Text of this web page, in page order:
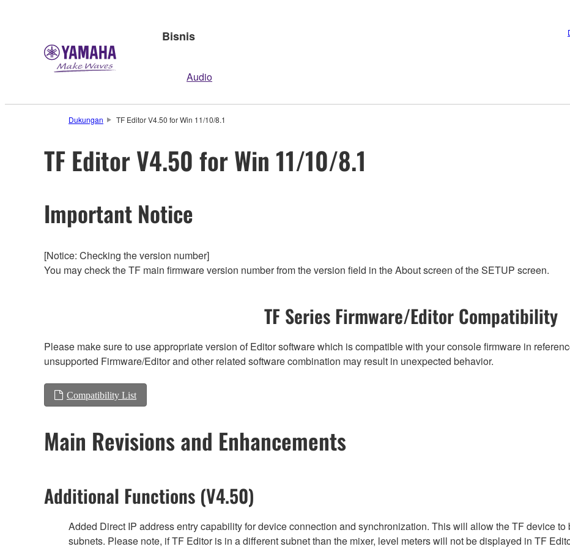
Bisnis
Audio
Dukungan TF Editor V4.50 for Win 11/10/8.1
TF Editor V4.50 for Win 11/10/8.1
Important Notice
[Notice: Checking the version number]
You may check the TF main firmware version number from the version field in the About screen of the SETUP screen.
TF Series Firmware/Editor Compatibility
Please make sure to use appropriate version of Editor software which is compatible with your console firmware in
unsupported Firmware/Editor and other related software combination may result in unexpected behavior.
Compatibility List
Main Revisions and Enhancements
Additional Functions (V4.50)
Added Direct IP address entry capability for device connection and synchronization. This will allow the TF device
subnets. Please note, if TF Editor is in a different subnet than the mixer, level meters will not be displayed in TF